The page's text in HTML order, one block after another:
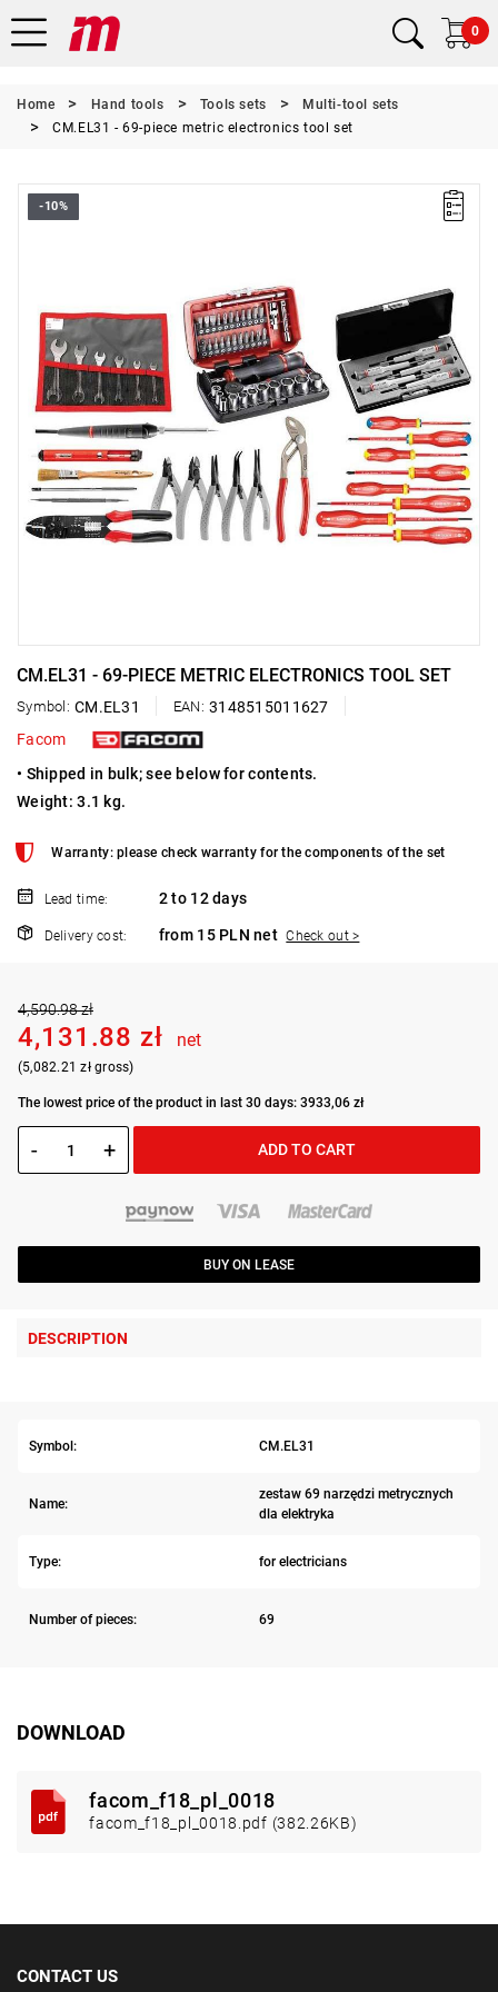
0
Home Hand tools Tools sets
Multi-tool sets
CM.EL31 - 69-piece metric electronics tool set
-10%
CM.EL31 - 69-PIECE METRIC ELECTRONICS TOOL SET
Symbol: CM.EL31 EAN: 3148515011627
Facom
• Shipped in bulk; see below for contents.
Weight: 3.1 kg.
Warranty: please check warranty for the components of the set
Lead time: 2 to 12 days
Delivery cost: from 15 PLN net Check out >
4,590.98 zł
4,131.88 zł net
(5,082.21 zł gross)
The lowest price of the product in last 30 days: 3933,06 zł
- + ADD TO CART
BUY ON LEASE
DESCRIPTION
Symbol: CM.EL31
Name:
zestaw 69 narzędzi metrycznych
dla elektryka
Type: for electricians
Number of pieces: 69
DOWNLOAD
facom_f18_pl_0018
facom_f18_pl_0018.pdf (382.26KB)
CONTACT US